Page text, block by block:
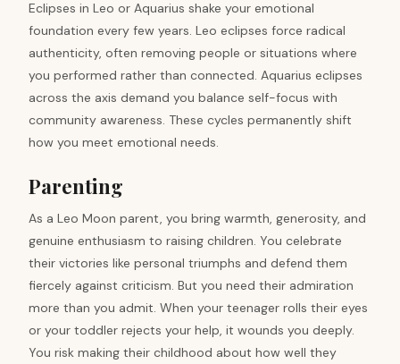
Eclipses in Leo or Aquarius shake your emotional
foundation every few years. Leo eclipses force radical
authenticity, often removing people or situations where
you performed rather than connected. Aquarius eclipses
across the axis demand you balance self-focus with
community awareness. These cycles permanently shift
how you meet emotional needs.
Parenting
As a Leo Moon parent, you bring warmth, generosity, and
genuine enthusiasm to raising children. You celebrate
their victories like personal triumphs and defend them
fiercely against criticism. But you need their admiration
more than you admit. When your teenager rolls their eyes
or your toddler rejects your help, it wounds you deeply.
You risk making their childhood about how well they